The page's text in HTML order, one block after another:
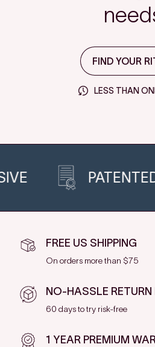
FIND YOUR
LESS THAN
PATENTED &
FREE US SHIPPING
On orders more than $75
NO-HASSLE RETURN
60 days to try risk-free
1 YEAR PREMIUM